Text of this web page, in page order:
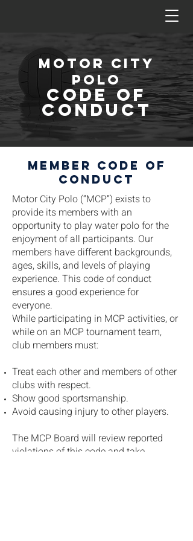
Motor city
polo
CODE OF
CONDUCT
Member code of
conduct
Motor City Polo (“MCP”) exists to
provide its members with an
opportunity to play water polo for the
enjoyment of all participants. Our
members have different backgrounds,
ages, skills, and levels of playing
experience. This code of conduct
ensures a good experience for
everyone.
While participating in MCP activities, or
while on an MCP tournament team,
club members must:
Treat each other and members of other
clubs with respect.
Show good sportsmanship.
Avoid causing injury to other players.
The MCP Board will review reported
violations of this code and take